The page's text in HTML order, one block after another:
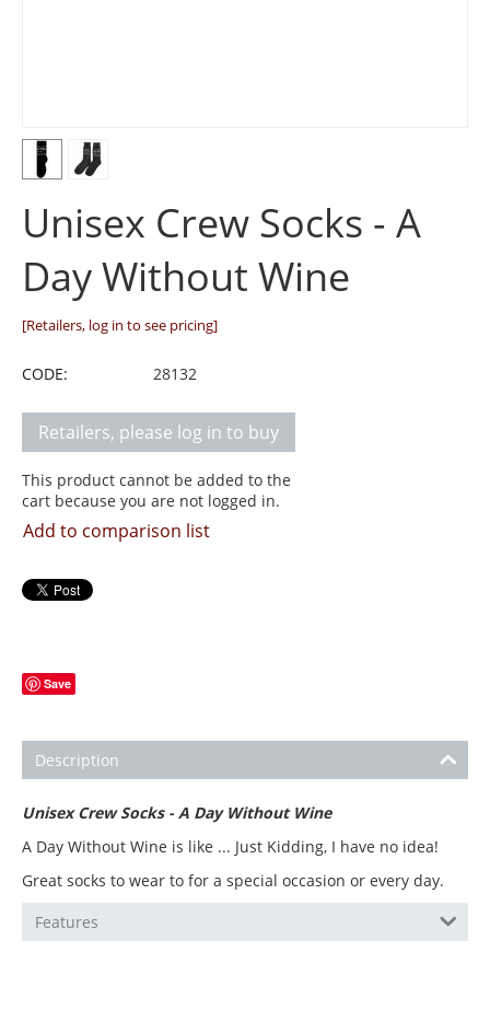
Unisex Crew Socks - A
Day Without Wine
[Retailers, log in to see pricing]
CODE: 28132
Retailers, please log in to buy
This product cannot be added to the
cart because you are not logged in.
Add to comparison list
Save
Description
Unisex Crew Socks - A Day Without Wine
A Day Without Wine is like ... Just Kidding, I have no idea!
Great socks to wear to for a special occasion or every day.
Features